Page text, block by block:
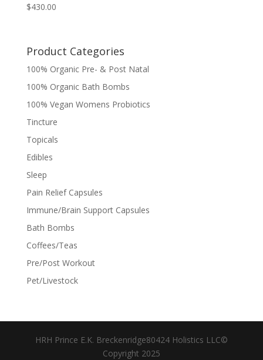
Rated
5.00
$430.00
Product Categories
100% Organic Pre- & Post Natal
100% Organic Bath Bombs
100% Vegan Womens Probiotics
Tincture
Topicals
Edibles
Sleep
Pain Relief Capsules
Immune/Brain Support Capsules
Bath Bombs
Coffees/Teas
Pre/Post Workout
Pet/Livestock
HRH Prince E.K. Breckenridge80424 Holistics LLC©
Copyright 2025